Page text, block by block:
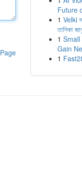
Future
1 Velki
তালিকা
1 Small
Gain
1